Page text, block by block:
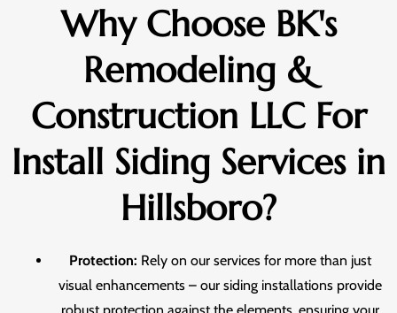
Why Choose BK's
Remodeling &
Construction LLC For
Install Siding Services in
Hillsboro?
Protection: Rely on our services for more than just
visual enhancements – our siding installations provide
robust protection against the elements, ensuring your